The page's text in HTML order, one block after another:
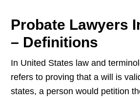
Probate Lawyers
– Definitions
In United States law and
refers to proving that a will is
states, a person would petition